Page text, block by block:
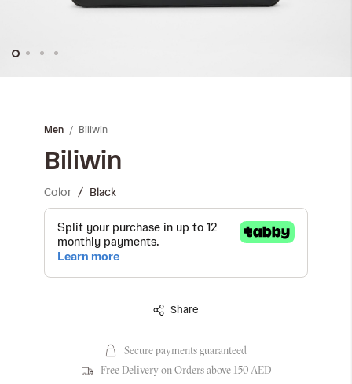
beginning
Men Biliwin
Biliwin
Color Black
Share
Secure payments guaranteed
Free Delivery on Orders above 150 AED